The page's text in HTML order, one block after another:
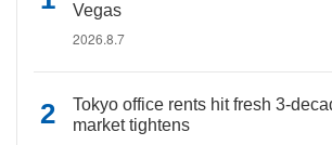
Vegas
2026.8.7
Tokyo office rents hit fresh 3-
market tightens